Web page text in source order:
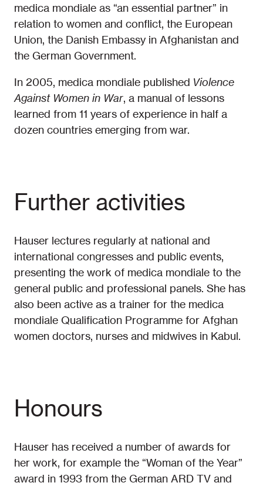
medica mondiale as “an essential partner” in
relation to women and conflict, the European
Union, the Danish Embassy in Afghanistan and
the German Government.
In 2005, medica mondiale published Violence
Against Women in War, a manual of lessons
learned from 11 years of experience in half a
dozen countries emerging from war.
Further activities
Hauser lectures regularly at national and
international congresses and public events,
presenting the work of medica mondiale to the
general public and professional panels. She has
also been active as a trainer for the medica
mondiale Qualification Programme for Afghan
women doctors, nurses and midwives in Kabul.
Honours
Hauser has received a number of awards for
her work, for example the “Woman of the Year”
award in 1993 from the German ARD TV and